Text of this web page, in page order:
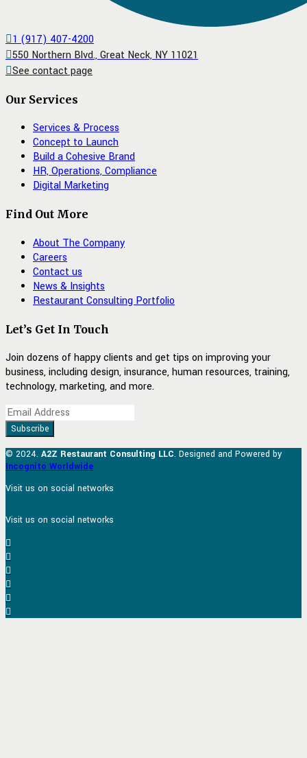
1 (917) 407-4200
550 Northern Blvd., Great Neck, NY 11021
See contact page
Our Services
Services & Process
Concept to Launch
Build a Cohesive Brand
HR, Operations, Compliance
Digital Marketing
Find Out More
About The Company
Careers
Contact us
News & Insights
Restaurant Consulting Portfolio
Let’s Get In Touch
Join dozens of happy clients and get tips on improving your
business, including design, insurance, human resources, training,
technology, marketing, and more.
© 2024. A2Z Restaurant Consulting LLC. Designed and Powered by
Incognito Worldwide
Visit us on social networks
Visit us on social networks